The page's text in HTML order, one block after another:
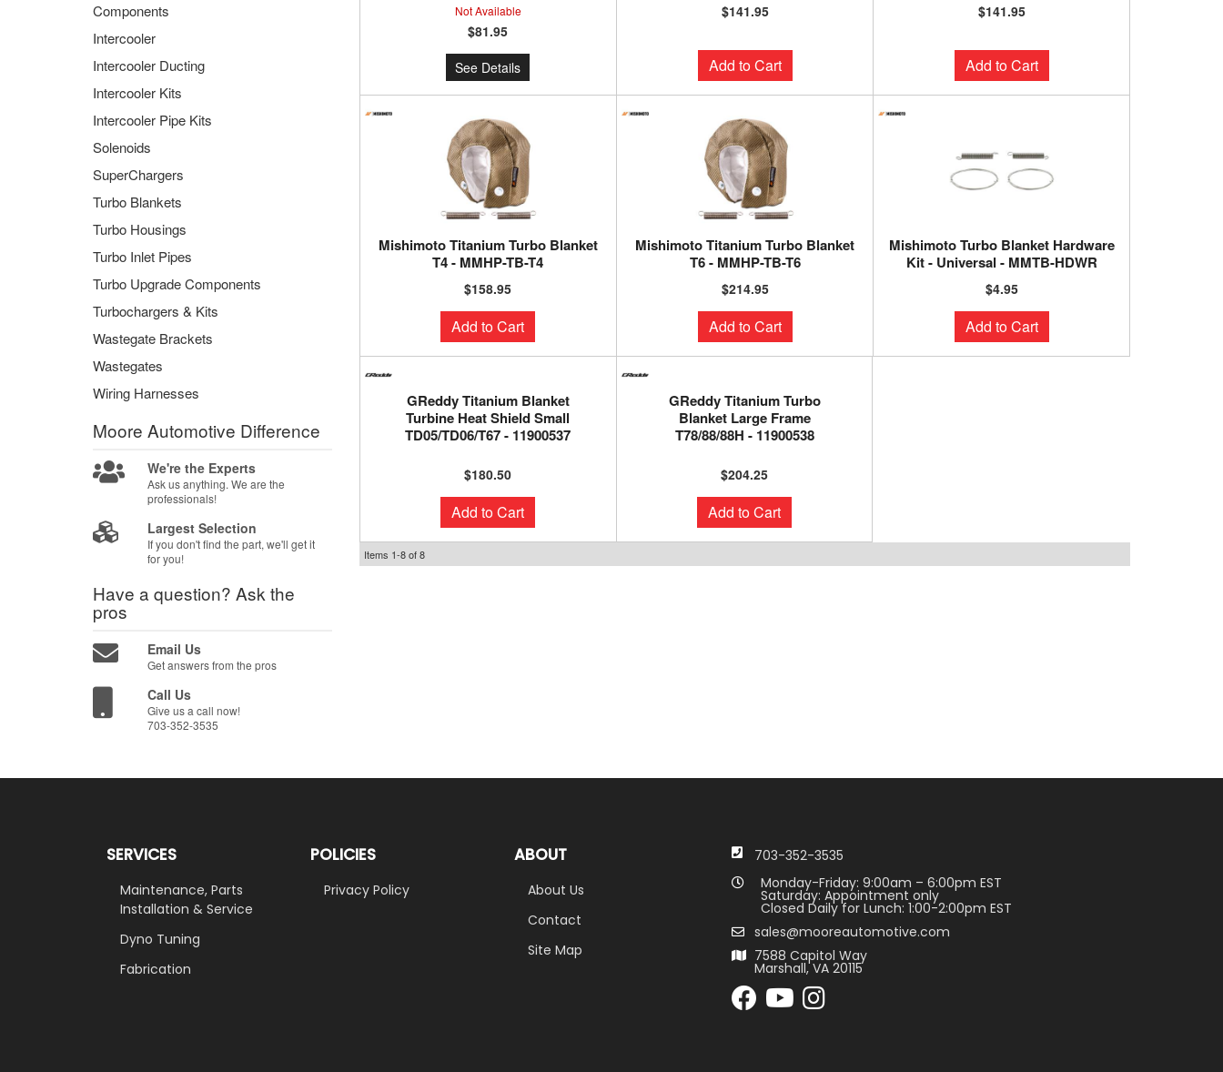
Not Available
$81.95
See Details
$141.95
Add to Cart
$141.95
Add to Cart
Mishimoto Titanium Turbo Blanket
T4 - MMHP-TB-T4
$158.95
Add to Cart
Mishimoto Titanium Turbo Blanket
T6 - MMHP-TB-T6
$214.95
Add to Cart
Mishimoto Turbo Blanket Hardware
Kit - Universal - MMTB-HDWR
$4.95
Add to Cart
GReddy Titanium Blanket
Turbine Heat Shield Small
TD05/TD06/T67 - 11900537
$180.50
Add to Cart
GReddy Titanium Turbo
Blanket Large Frame
T78/88/88H - 11900538
$204.25
Add to Cart
Items 1-8of8
Components
Intercooler
Intercooler Ducting
Intercooler Kits
Intercooler Pipe Kits
Solenoids
SuperChargers
Turbo Blankets
Turbo Housings
Turbo Inlet Pipes
Turbo Upgrade Components
Turbochargers & Kits
Wastegate Brackets
Wastegates
Wiring Harnesses
Moore Automotive Difference
We're the Experts
Ask us anything. We are the
professionals!
Largest Selection
If you don't find the part, we'll get it
for you!
Have a question? Ask the
pros
Email Us
Get answers from the pros
Call Us
Give us a call now!
703-352-3535
703-352-3535
Monday-Friday: 9:00am – 6:00pm EST
Saturday: Appointment only
Closed Daily for Lunch: 1:00-2:00pm EST
sales@mooreautomotive.com
7588 Capitol Way
Marshall, VA 20115
SERVICES
Maintenance, Parts
Installation & Service
Dyno Tuning
Fabrication
POLICIES
Privacy Policy
ABOUT
About Us
Contact
Site Map